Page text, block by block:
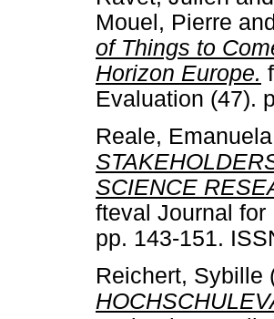
Mouel, Pierre and
of Things to
Horizon Europe.
Evaluation (47).
Reale, Emanuela
SCIENCE
fteval Journal for
pp. 143-151.
Reichert, Sybille